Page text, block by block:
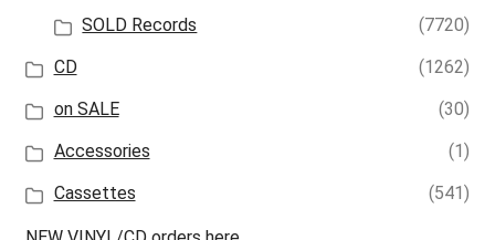
SOLD Records
(7720)
CD
(1262)
on SALE
(30)
Accessories
(1)
Cassettes
(541)